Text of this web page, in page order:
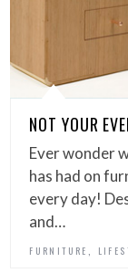
NOT YOUR
Ever wonder
has had on
every day!
and…
FURNITURE